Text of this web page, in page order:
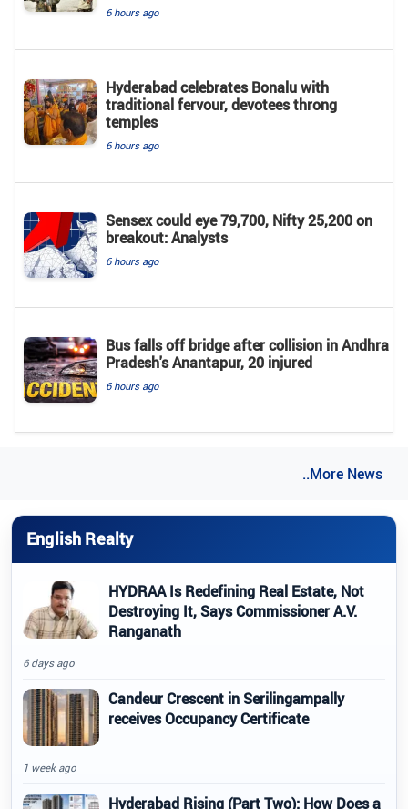
6 hours ago
Hyderabad celebrates Bonalu with
traditional fervour, devotees throng
temples
6 hours ago
Sensex could eye 79,700, Nifty 25,200 on
breakout: Analysts
6 hours ago
Bus falls off bridge after collision in Andhra
Pradesh's Anantapur, 20 injured
6 hours ago
..More News
English Realty
HYDRAA Is Redefining Real Estate, Not
Destroying It, Says Commissioner A.V.
Ranganath
6 days ago
Candeur Crescent in Serilingampally
receives Occupancy Certificate
1 week ago
Hyderabad Rising (Part Two): How Does a